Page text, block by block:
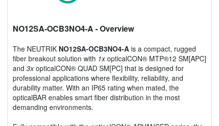
NO12SA-OCB3NO4-A - Overview
The NEUTRIK NO12SA-OCB3NO4-A is a compact, rugged
fiber breakout solution with 1xopticalCON® MTP®12 SM[APC]
and 3xopticalCON® QUAD SM[PC] that is designed for
professional applications where flexibility, reliability, and
durability matter. With an IP65 rating when mated, the
opticalBAR enables smart fiber distribution in the most
demanding environments.